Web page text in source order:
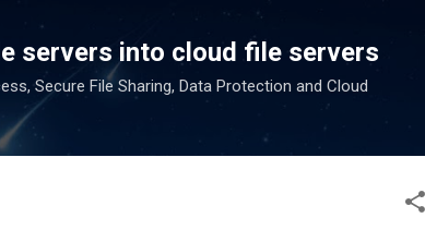
servers into cloud file servers
Secure File Sharing, Data Protection and Cloud